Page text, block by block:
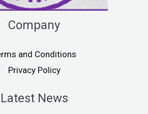
Company
and Conditions
Privacy Policy
Latest News